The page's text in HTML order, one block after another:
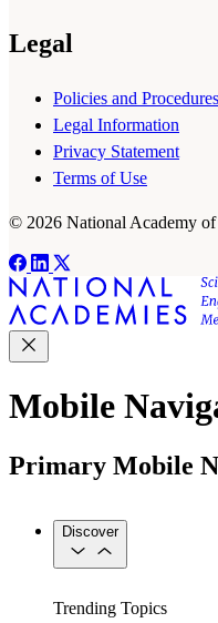
Legal
Policies and Procedures
Legal Information
Privacy Statement
Terms of Use
© 2026 National Academy of
Mobile
Primary Mobile
Discover
Trending Topics